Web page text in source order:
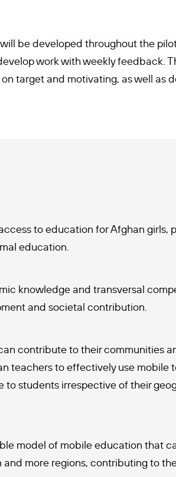
be developed throughout the
work with weekly feedback.
target and motivating, as well as
to education for Afghan girls,
education.
knowledge and transversal
and societal contribution.
contribute to their communities
teachers to effectively use mobile
students irrespective of their
model of mobile education that
more regions, contributing to